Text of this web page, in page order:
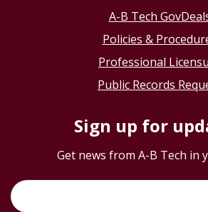
A-B Tech
Policies &
Professional
Public Records
Sign up for
Get news from A-B Tech in